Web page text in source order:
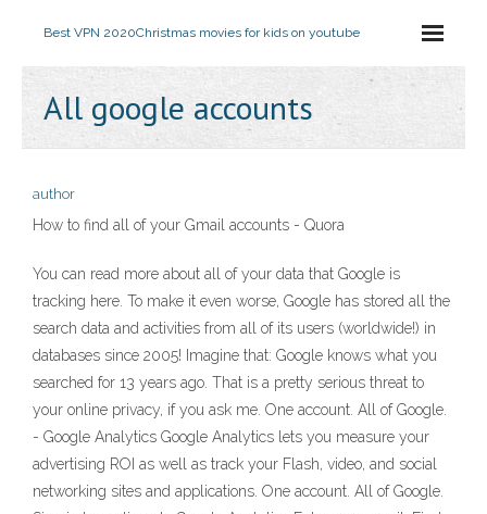
Best VPN 2020Christmas movies for kids on youtube
All google accounts
author
How to find all of your Gmail accounts - Quora
You can read more about all of your data that Google is
tracking here. To make it even worse, Google has stored all the
search data and activities from all of its users (worldwide!) in
databases since 2005! Imagine that: Google knows what you
searched for 13 years ago. That is a pretty serious threat to
your online privacy, if you ask me. One account. All of Google.
- Google Analytics Google Analytics lets you measure your
advertising ROI as well as track your Flash, video, and social
networking sites and applications. One account. All of Google.